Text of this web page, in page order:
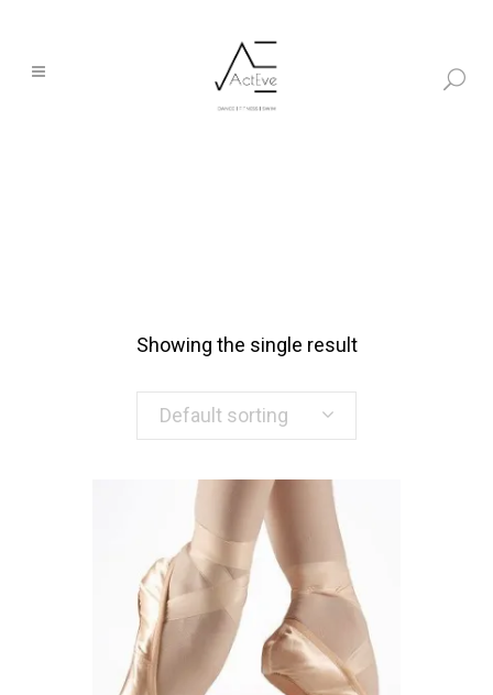
Showing the single result
Default sorting